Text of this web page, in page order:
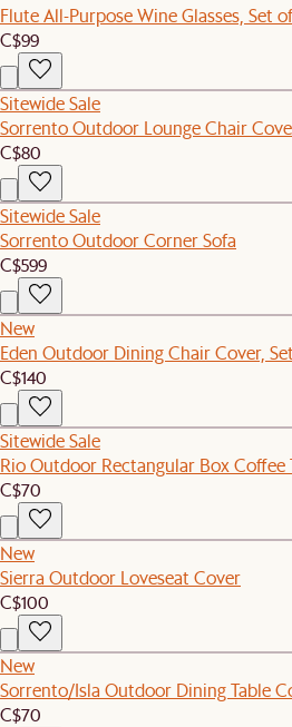
Flute All-Purpose Wine Glasses, Set
C$99
Sitewide Sale
Sorrento Outdoor Lounge Chair
C$80
Sitewide Sale
Sorrento Outdoor Corner Sofa
C$599
New
Eden Outdoor Dining Chair Cover,
C$140
Sitewide Sale
Rio Outdoor Rectangular Box Coffee
C$70
New
Sierra Outdoor Loveseat Cover
C$100
New
Sorrento/Isla Outdoor Dining Table
C$70